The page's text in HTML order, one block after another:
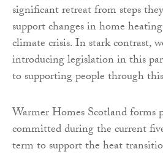
significant retreat from steps
support changes in home
climate crisis. In stark contrast,
introducing legislation in this
to supporting people through
Warmer Homes Scotland
committed during the current
term to support the heat